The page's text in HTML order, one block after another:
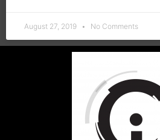
August 27, 2019 No Comments